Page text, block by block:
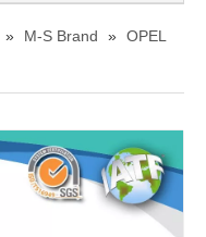
» M-S Brand » OPEL